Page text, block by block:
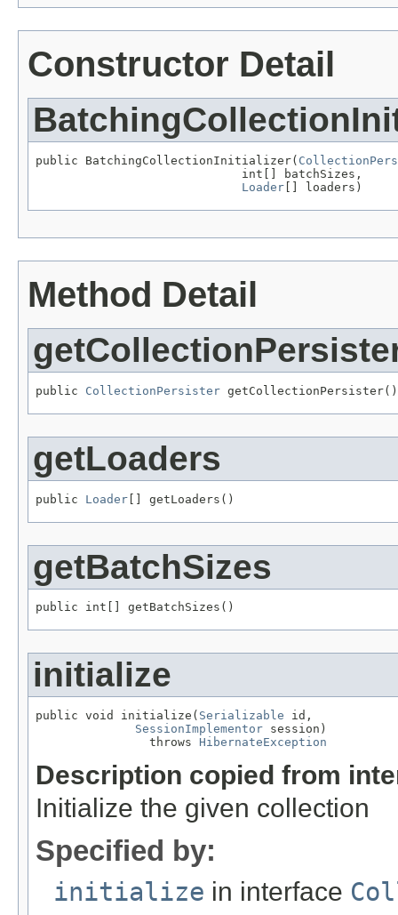
Constructor Detail
public BatchingCollectionInitializer(
                             int[] batchSizes,
Loader [] loaders)
Method Detail
public CollectionPersister getCollectionPersister()
getLoaders
public Loader [] getLoaders()
getBatchSizes
public int[] getBatchSizes()
initialize
public void initialize( Serializable id,
SessionImplementor session)
                throws
HibernateException
Description copied from
Initialize the given collection
Specified by:
initialize in interface